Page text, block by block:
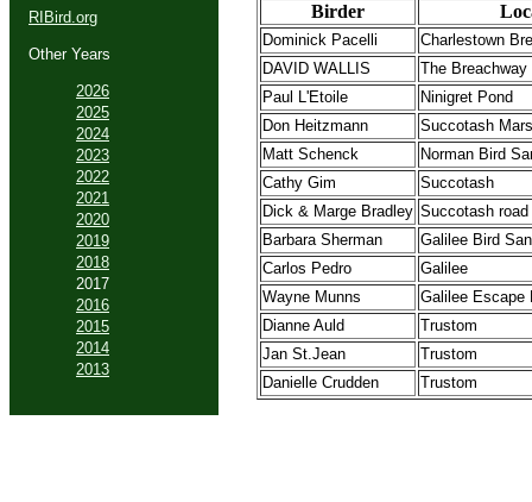
RIBird.org
Other Years
2026
2025
2024
2023
2022
2021
2020
2019
2018
2017
2016
2015
2014
2013
Birder
Dominick Pacelli
Charlestown
DAVID WALLIS
The Breachway
Paul L'Etoile
Ninigret Pond
Don Heitzmann
Succotash
Matt Schenck
Norman Bird
Cathy Gim
Succotash
Dick & Marge Bradley Succotash road
Barbara Sherman
Galilee Bird
Carlos Pedro
Galilee
Wayne Munns
Galilee Escape
Dianne Auld
Trustom
Jan St.Jean
Trustom
Danielle Crudden
Trustom